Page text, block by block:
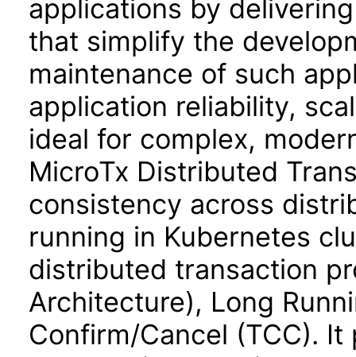
applications by
that simplify the
maintenance of such
application reliability,
ideal for complex,
MicroTx Distributed
consistency across
running in Kubernetes
distributed transaction
Architecture), Long
Confirm/Cancel (TCC).